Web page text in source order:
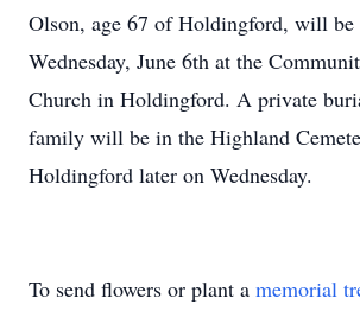
Olson, age 67 of Holdingford, will
Wednesday, June 6th at the
Church in Holdingford. A private
family will be in the Highland
Holdingford later on Wednesday.
To send flowers or plant a memorial